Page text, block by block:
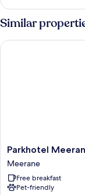
Double
Room
Similar
Parkhotel
Meerane
Meerane
Parkhotel
Meerane
Free breakfast
Pet-friendly
Parkhotel Meerane